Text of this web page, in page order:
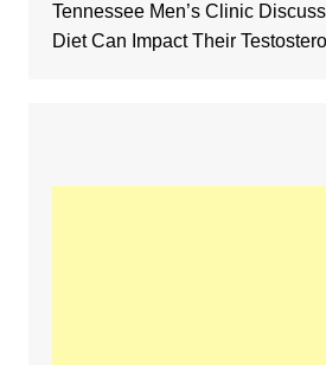
Tennessee Men’s Clinic
Diet Can Impact Their